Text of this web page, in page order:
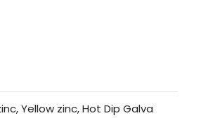
Yellow zinc, Hot Dip Galva